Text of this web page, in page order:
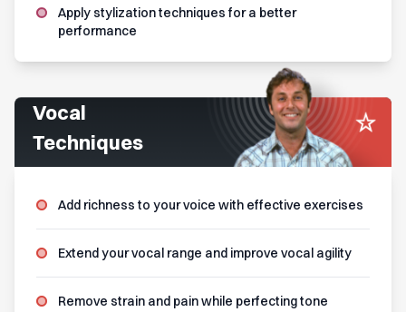
Apply stylization techniques for a better
performance
Vocal
Techniques
Add richness to your voice with effective exercises
Extend your vocal range and improve vocal agility
Remove strain and pain while perfecting tone